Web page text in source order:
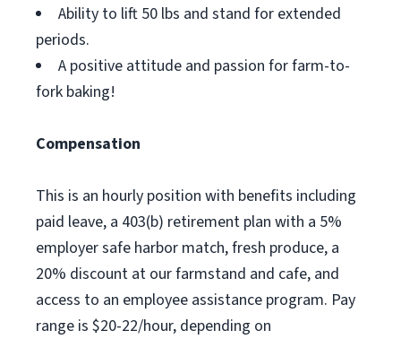
Ability to lift 50 lbs and stand for extended
periods.
A positive attitude and passion for farm-to-
fork baking!
Compensation
This is an hourly position with benefits including
paid leave, a 403(b) retirement plan with a 5%
employer safe harbor match, fresh produce, a
20% discount at our farmstand and cafe, and
access to an employee assistance program. Pay
range is $20-22/hour, depending on